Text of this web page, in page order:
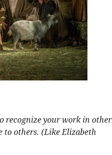
recognize your work in other
to others. (Like Elizabeth